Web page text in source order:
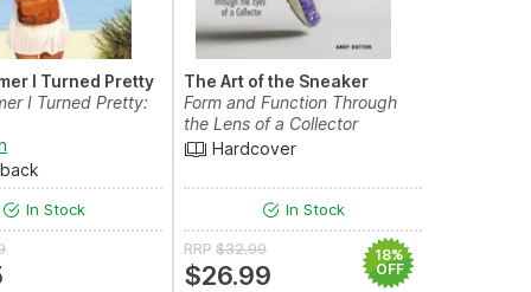
I Turned Pretty
I Turned Pretty:
In Stock
The Art of the Sneaker
Form and Function Through
the Lens of a Collector
Hardcover
In Stock
RRP $32.99
$26.99
18%
OFF